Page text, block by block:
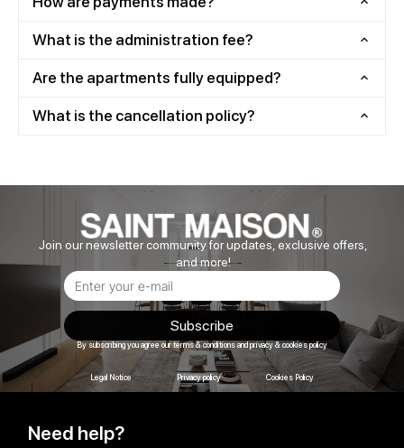
What is the administration fee?
Are the apartments fully equipped?
What is the cancellation policy?
Join our newsletter community for updates, exclusive offers,
and more!
Subscribe
By subscribing you agree our terms & conditions and privacy & cookies policy
Legal Notice Privacy policy Cookies Policy
Need help?